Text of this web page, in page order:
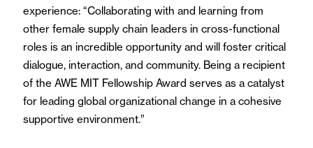
experience: “Collaborating with and learning from
other female supply chain leaders in cross-functional
roles is an incredible opportunity and will foster critical
dialogue, interaction, and community. Being a recipient
of the AWE MIT Fellowship Award serves as a catalyst
for leading global organizational change in a cohesive
supportive environment.”